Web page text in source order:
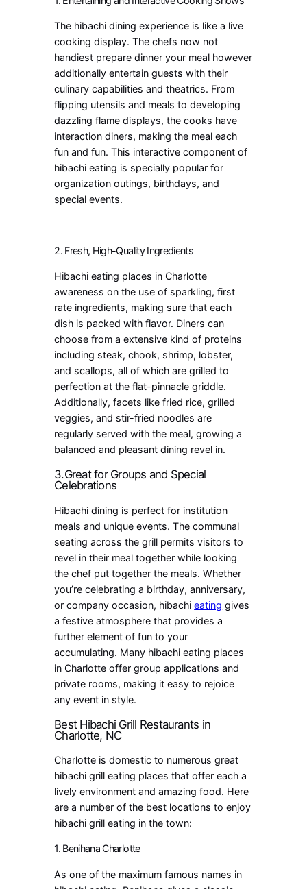
The hibachi dining experience is like a live
cooking display. The chefs now not
handiest prepare dinner your meal however
additionally entertain guests with their
culinary capabilities and theatrics. From
flipping utensils and meals to developing
dazzling flame displays, the cooks have
interaction diners, making the meal each
fun and fun. This interactive component of
hibachi eating is specially popular for
organization outings, birthdays, and
special events.
2. Fresh, High-Quality Ingredients
Hibachi eating places in Charlotte
awareness on the use of sparkling, first
rate ingredients, making sure that each
dish is packed with flavor. Diners can
choose from a extensive kind of proteins
including steak, chook, shrimp, lobster,
and scallops, all of which are grilled to
perfection at the flat-pinnacle griddle.
Additionally, facets like fried rice, grilled
veggies, and stir-fried noodles are
regularly served with the meal, growing a
balanced and pleasant dining revel in.
3.Great for Groups and Special
Celebrations
Hibachi dining is perfect for institution
meals and unique events. The communal
seating across the grill permits visitors to
revel in their meal together while looking
the chef put together the meals. Whether
you’re celebrating a birthday, anniversary,
or company occasion, hibachieating gives
a festive atmosphere that provides a
further element of fun to your
accumulating. Many hibachi eating places
in Charlotte offer group applications and
private rooms, making it easy to rejoice
any event in style.
Best Hibachi Grill Restaurants in
Charlotte, NC
Charlotte is domestic to numerous great
hibachi grill eating places that offer each a
lively environment and amazing food. Here
are a number of the best locations to enjoy
hibachi grill eating in the town:
1. Benihana Charlotte
As one of the maximum famous names in